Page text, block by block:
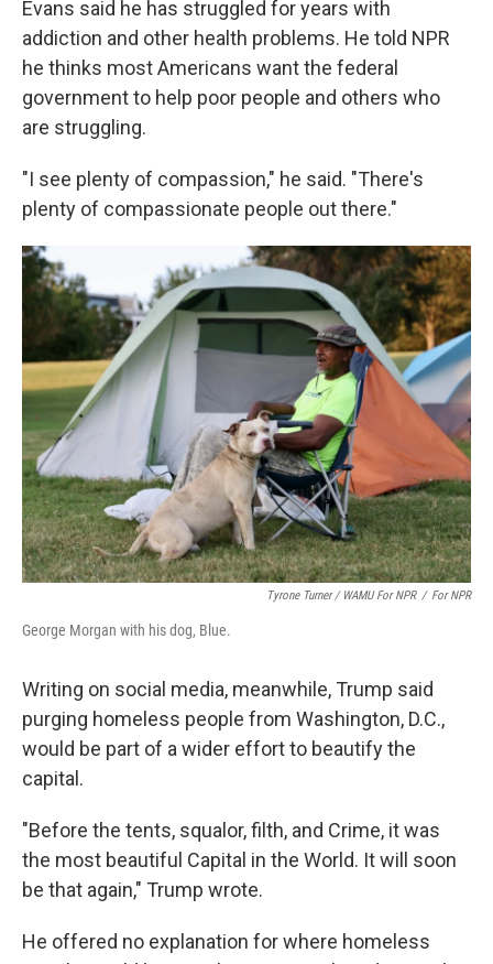
Evans said he has struggled for years with
addiction and other health problems. He told NPR
he thinks most Americans want the federal
government to help poor people and others who
are struggling.
"I see plenty of compassion," he said. "There's
plenty of compassionate people out there."
Tyrone Turner / WAMU For NPR / For NPR
George Morgan with his dog, Blue.
Writing on social media, meanwhile, Trump said
purging homeless people from Washington, D.C.,
would be part of a wider effort to beautify the
capital.
"Before the tents, squalor, filth, and Crime, it was
the most beautiful Capital in the World. It will soon
be that again," Trump wrote.
He offered no explanation for where homeless